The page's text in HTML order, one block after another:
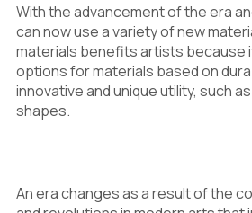
With the advancement of the era
can now use a variety of new
materials benefits artists because
options for materials based on
innovative and unique utility, such
shapes.
An era changes as a result of the